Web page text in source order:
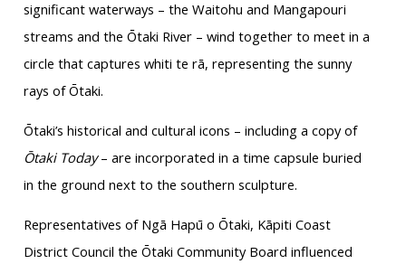
significant waterways – the Waitohu and Mangapouri
streams and the Ōtaki River – wind together to meet in a
circle that captures whiti te rā, representing the sunny
rays of Ōtaki.
Ōtaki’s historical and cultural icons – including a copy of
Ōtaki Today– are incorporated in a time capsule buried
in the ground next to the southern sculpture.
Representatives of Ngā Hapū o Ōtaki, Kāpiti Coast
District Council the Ōtaki Community Board influenced